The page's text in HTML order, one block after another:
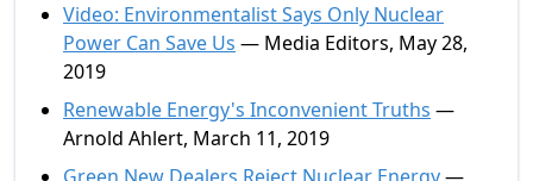
Video: Environmentalist Says Only Nuclear
Power Can Save Us — Media Editors, May 28,
2019
Renewable Energy's Inconvenient Truths —
Arnold Ahlert, March 11, 2019